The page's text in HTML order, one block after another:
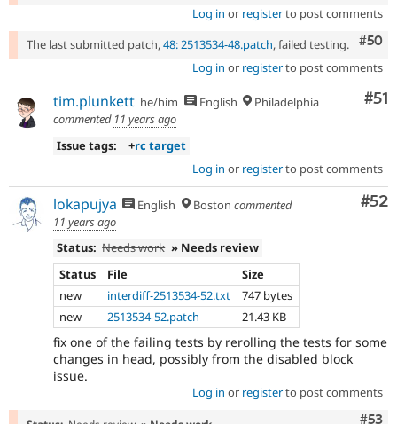
Log in or registerto post comments
#50
The last submitted patch,48: 2513534-48.patch, failed testing.
Log in or registerto post comments
#51
tim.plunkett he/him English
Philadelphia
commented 11 years ago
Issue tags:
+rc target
Log in or registerto post comments
#52
lokapujya English Boston commented
11 years ago
Status: Needs work » Needs review
Status
File
Size
new
interdiff-2513534-52.txt
747 bytes
new
2513534-52.patch 21.43 KB
fix one of the failing tests by rerolling the tests for some
changes in head, possibly from the disabled block
issue.
Log in or registerto post comments
#53